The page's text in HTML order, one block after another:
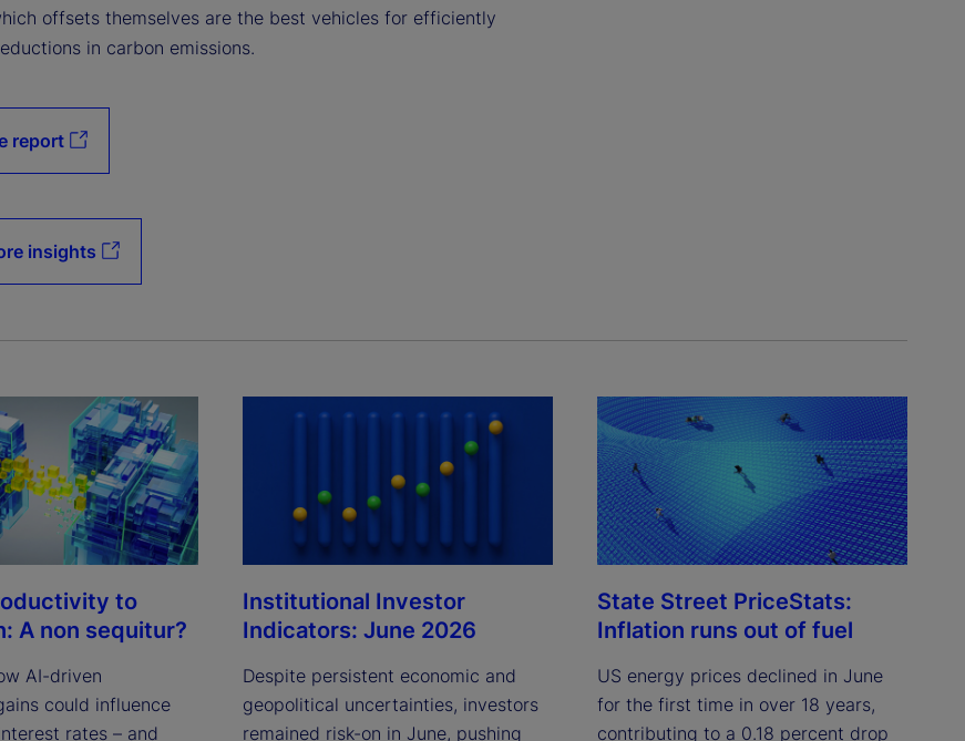
offsets themselves are the best vehicles for efficiently
in carbon emissions.
report
insights
to
A non sequitur?
AI-driven
could influence
rates – and
Institutional Investor
Indicators: June 2026
Despite persistent economic and
geopolitical uncertainties, investors
remained risk-on in June, pushing
State Street PriceStats:
Inflation runs out of fuel
US energy prices declined in June
for the first time in over 18 years,
contributing to a 0.18 percent drop